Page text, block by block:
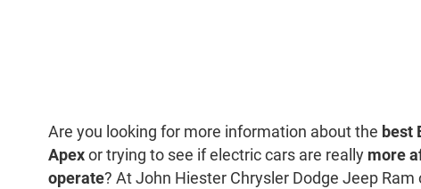
Are you looking for more information about the best
Apexor trying to see if electric cars are really more
operate? At John Hiester Chrysler Dodge Jeep Ram